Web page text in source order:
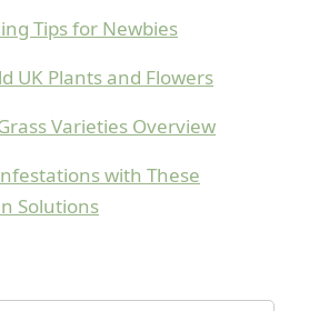
Tips for Newbies
UK Plants and Flowers
Varieties Overview
with These
Solutions